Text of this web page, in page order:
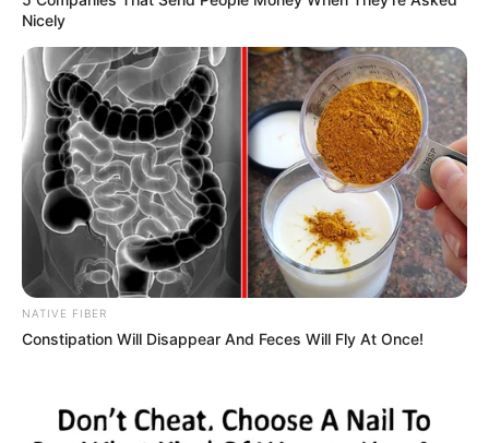
“Every one of you will be
carried along and you
should be ready to work so
that we can reach our
target. I will look at the
administrative setting here
will be evaluated on that